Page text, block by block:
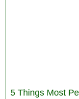
5 Things Most